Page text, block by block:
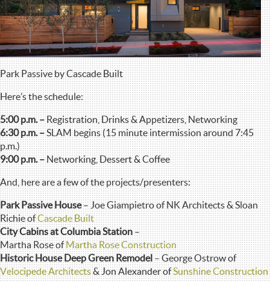
Park Passive by Cascade Built
Here’s the schedule:
5:00 p.m. –Registration, Drinks & Appetizers, Networking
6:30 p.m. –SLAM begins (15 minute intermission around 7:45
p.m.)
9:00 p.m. –Networking, Dessert & Coffee
And, here are a few of the projects/presenters:
Park Passive House– Joe Giampietro of NK Architects & Sloan
Richie ofCascade Built
City Cabins at Columbia Station–
Martha Rose ofMartha Rose Construction
Historic House Deep Green Remodel– George Ostrow of
Velocipede Architects& Jon Alexander ofSunshine Construction